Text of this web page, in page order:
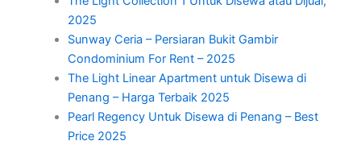
2025
Sunway Ceria – Persiaran Bukit Gambir
Condominium For Rent – 2025
The Light Linear Apartment untuk Disewa di
Penang – Harga Terbaik 2025
Pearl Regency Untuk Disewa di Penang – Best
Price 2025